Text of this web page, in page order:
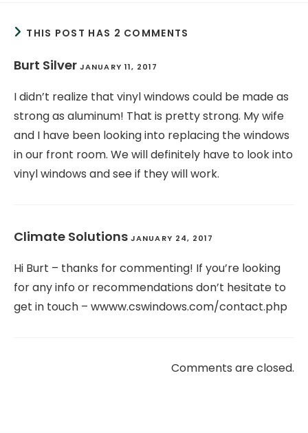
THIS POST HAS 2 COMMENTS
Burt Silver JANUARY 11, 2017
I didn’t realize that vinyl windows could be made as
strong as aluminum! That is pretty strong. My wife
and I have been looking into replacing the windows
in our front room. We will definitely have to look into
vinyl windows and see if they will work.
Climate Solutions JANUARY 24, 2017
Hi Burt – thanks for commenting! If you’re looking
for any info or recommendations don’t hesitate to
get in touch – wwww.cswindows.com/contact.php
Comments are closed.